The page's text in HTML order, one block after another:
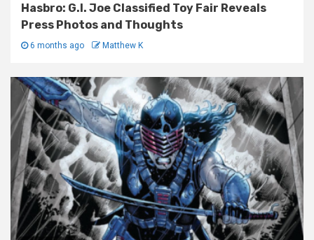
Hasbro: G.I. Joe Classified Toy Fair Reveals
Press Photos and Thoughts
6 months ago Matthew K